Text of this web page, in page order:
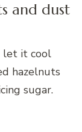
and dust
let it cool
hazelnuts
sugar.